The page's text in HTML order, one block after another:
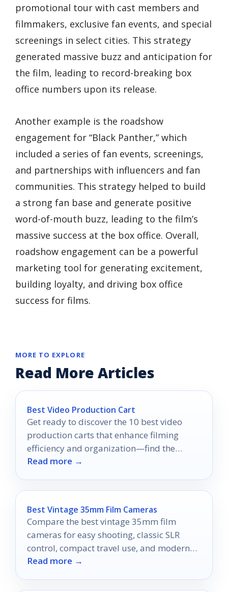
promotional tour with cast members and
filmmakers, exclusive fan events, and special
screenings in select cities. This strategy
generated massive buzz and anticipation for
the film, leading to record-breaking box
office numbers upon its release.
Another example is the roadshow
engagement for “Black Panther,” which
included a series of fan events, screenings,
and partnerships with influencers and fan
communities. This strategy helped to build
a strong fan base and generate positive
word-of-mouth buzz, leading to the film’s
massive success at the box office. Overall,
roadshow engagement can be a powerful
marketing tool for generating excitement,
building loyalty, and driving box office
success for films.
MORE TO EXPLORE
Read More Articles
Best Video Production Cart
Get ready to discover the 10 best video
production carts that enhance filming
efficiency and organization—find the
perfect fit for your setup!
Read more →
Best Vintage 35mm Film Cameras
Compare the best vintage 35mm film
cameras for easy shooting, classic SLR
control, compact travel use, and modern
half-frame creativity.
Read more →